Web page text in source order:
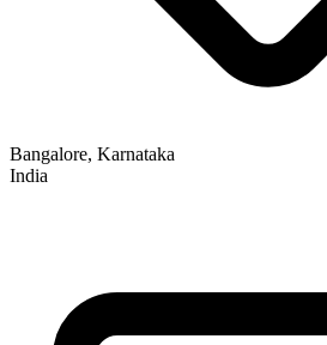
Bangalore, Karnataka
India